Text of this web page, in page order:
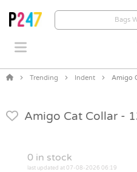
Trending Indent Amigo
Amigo Cat Collar -
0 in stock
last updated at 07-08-2026 06:19